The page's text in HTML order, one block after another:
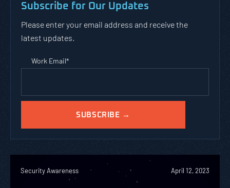
Subscribe for Our Updates
Please enter your email address and receive the
latest updates.
Work Email*
Security Awareness April 12, 2023